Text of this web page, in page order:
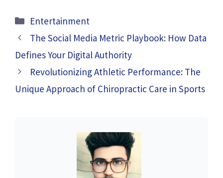
Categories
Entertainment
The Social Media Metric Playbook: How Data
Defines Your Digital Authority
Revolutionizing Athletic Performance: The
Unique Approach of Chiropractic Care in Sports